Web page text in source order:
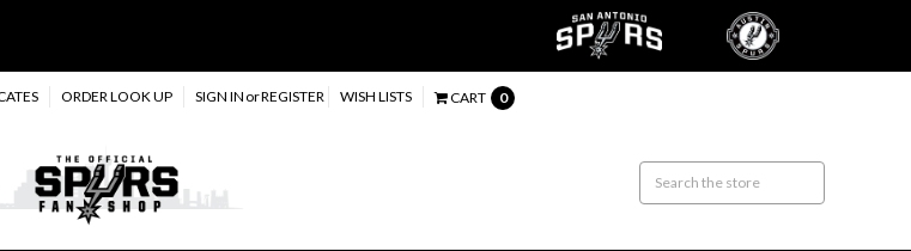
ORDER LOOK UP SIGN IN orREGISTER WISH LISTS CART 0